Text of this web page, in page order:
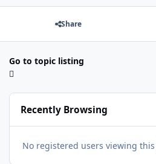
Share
Go to topic listing
Recently Browsing
No registered users viewing